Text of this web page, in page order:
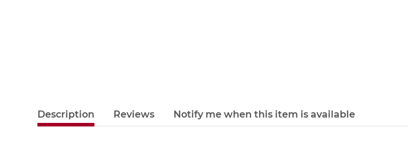
Description Reviews Notify me when this item is available